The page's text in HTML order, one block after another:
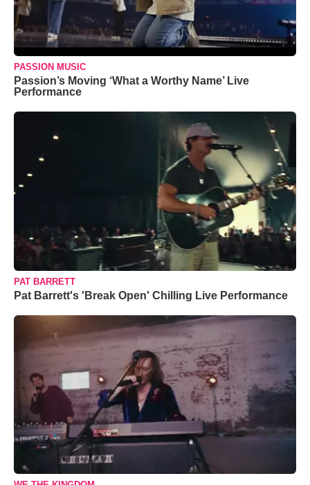
PASSION MUSIC
Passion’s Moving ‘What a Worthy Name’ Live
Performance
PAT BARRETT
Pat Barrett's 'Break Open' Chilling Live Performance